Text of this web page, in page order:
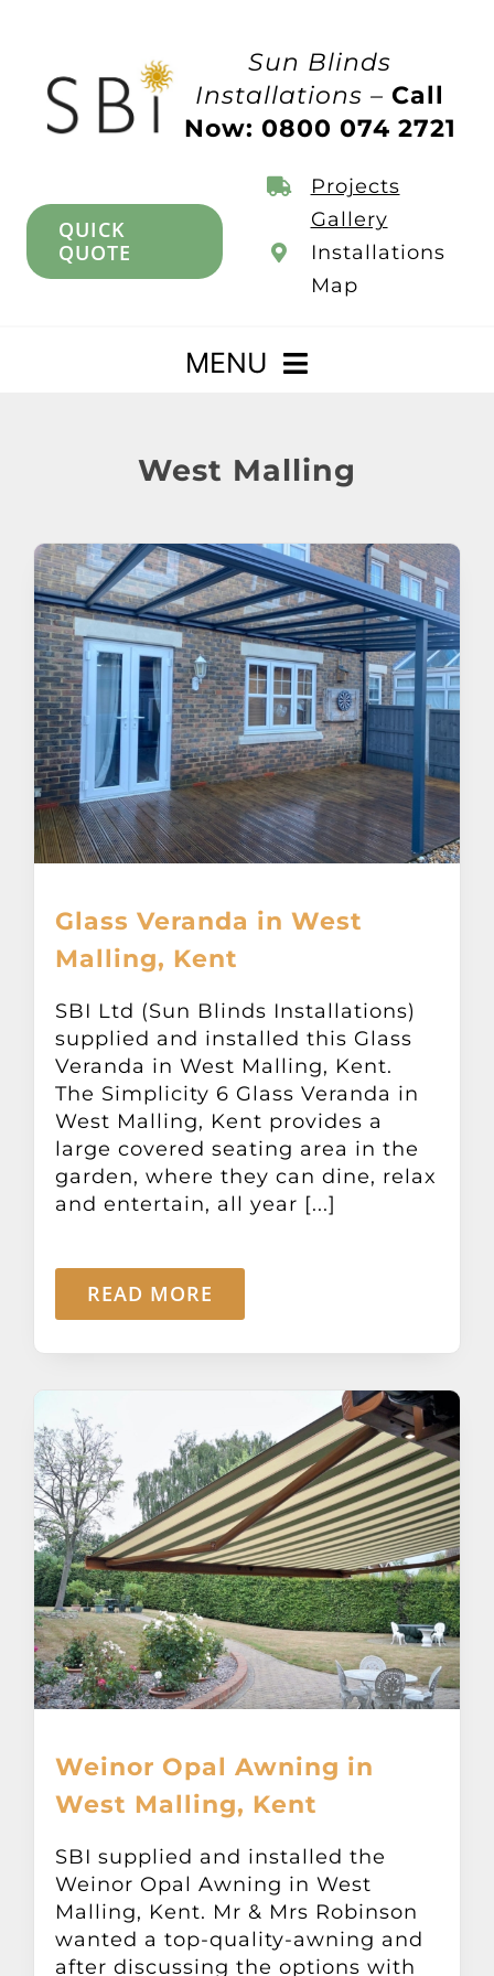
Sun Blinds
Installations –Call
Now: 0800 074 2721
QUICK
QUOTE
Projects
Gallery
Installations
Map
MENU
Awnings
Verandas
Pergolas
Carports
Glass Rooms
Garage Doors
Other Products
News
Contact
West Malling
Glass Veranda in West
Malling, Kent
SBI Ltd (Sun Blinds Installations)
supplied and installed this Glass
Veranda in West Malling, Kent.
The Simplicity 6 Glass Veranda in
West Malling, Kent provides a
large covered seating area in the
garden, where they can dine, relax
and entertain, all year [...]
READ MORE
Weinor Opal Awning in
West Malling, Kent
SBI supplied and installed the
Weinor Opal Awning in West
Malling, Kent. Mr & Mrs Robinson
wanted a top-quality-awning and
after discussing the options with